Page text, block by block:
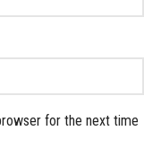
for the next time